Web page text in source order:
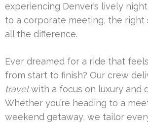
experiencing Denver’s lively
to a corporate meeting, the right
all the difference.
Ever dreamed for a ride that
from start to finish? Our crew
travelwith a focus on luxury and
Whether you’re heading to a
weekend getaway, we tailor